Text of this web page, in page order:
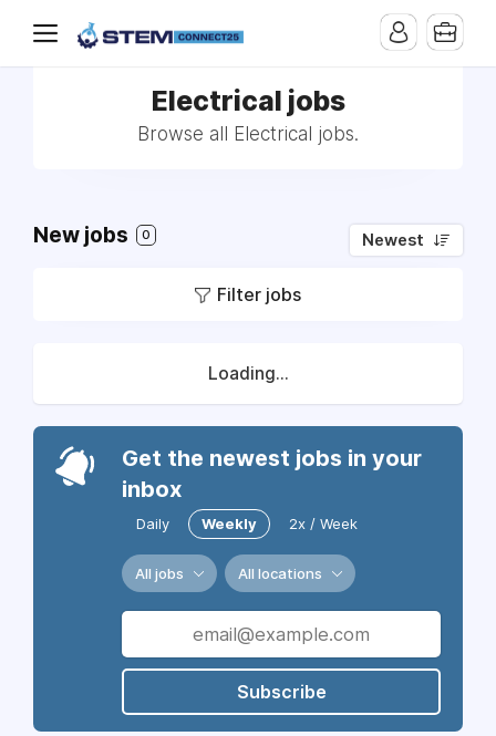
Electrical jobs
Browse all Electrical jobs.
New jobs 0 Newest
Filter jobs
Loading...
Get the newest jobs in your
inbox
Daily Weekly 2x / Week
All jobs All locations
Subscribe